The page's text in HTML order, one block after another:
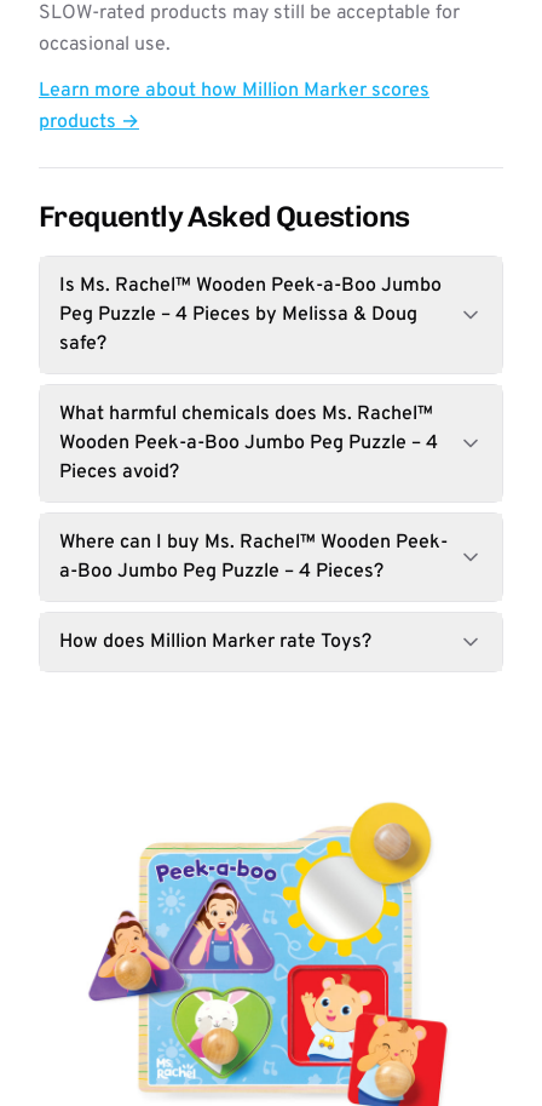
SLOW-rated products may still be acceptable for
occasional use.
Learn more about how Million Marker scores
products →
Frequently Asked Questions
Is Ms. Rachel™ Wooden Peek-a-Boo Jumbo
Peg Puzzle – 4 Pieces by Melissa & Doug
safe?
What harmful chemicals does Ms. Rachel™
Wooden Peek-a-Boo Jumbo Peg Puzzle – 4
Pieces avoid?
Where can I buy Ms. Rachel™ Wooden Peek-
a-Boo Jumbo Peg Puzzle – 4 Pieces?
How does Million Marker rate Toys?